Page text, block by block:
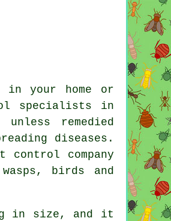
your home or
specialists in
remedied
diseases.
company
birds and
in size, and it